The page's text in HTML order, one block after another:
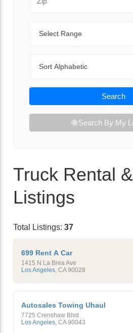
Search
Search By My
Truck Rental
Listings
Total Listings: 37
699 Rent A Car
1415 N La Brea Ave
Los Angeles CA 90028
Autosales Towing Uhaul
7725 Crenshaw Blvd
Los Angeles CA 90043